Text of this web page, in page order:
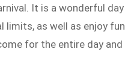
It is a wonderful day
as well as enjoy fun
for the entire day and